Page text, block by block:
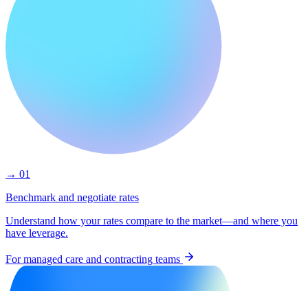
→ 01
Benchmark and negotiate rates
Understand how your rates compare to the market—and where you
have leverage.
For managed care and contracting teams